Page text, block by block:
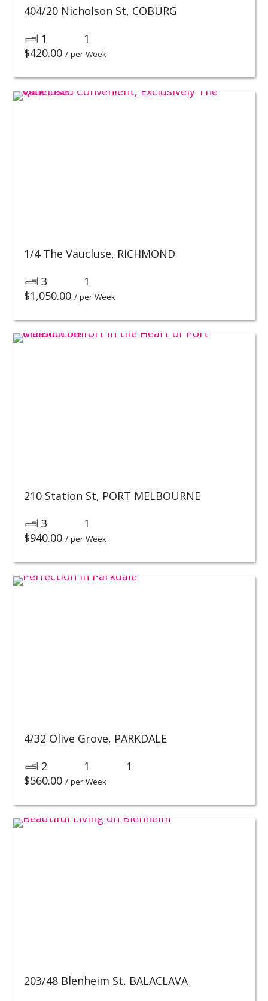
404/20 Nicholson St, COBURG
$420.00 / per Week
1 1
1/4 The Vaucluse, RICHMOND
$1,050.00 / per Week
3 1
210 Station St, PORT MELBOURNE
$940.00 / per Week
3 1
4/32 Olive Grove, PARKDALE
$560.00 / per Week
2 1 1
203/48 Blenheim St, BALACLAVA